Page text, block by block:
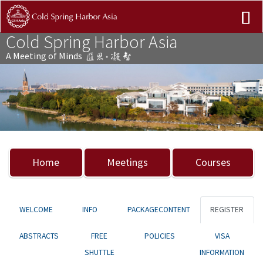
Cold Spring Harbor Asia
A Meeting of Minds
Previous Next
Home Meetings Courses
WELCOME INFO PACKAGECONTENT REGISTER
ABSTRACTS
FREE
SHUTTLE
POLICIES
VISA
INFORMATION